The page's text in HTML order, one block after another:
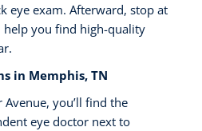
eye exam. Afterward, stop at
help you find high-quality
in Memphis, TN
you’ll find the
eye doctor next to